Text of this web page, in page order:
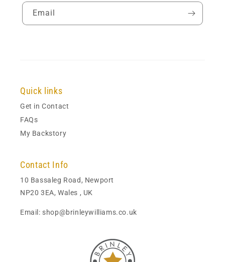
Email
Quick links
Get in Contact
FAQs
My Backstory
Contact Info
10 Bassaleg Road, Newport
NP20 3EA, Wales , UK
Email: shop@brinleywilliams.co.uk